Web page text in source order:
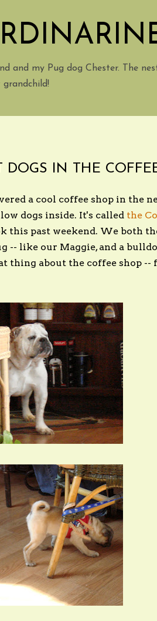
and my Pug dog Chester. The
DOGS IN THE
a cool coffee shop in the
dogs inside. It's called the
this past weekend. We both
-- like our Maggie, and a
thing about the coffee shop --